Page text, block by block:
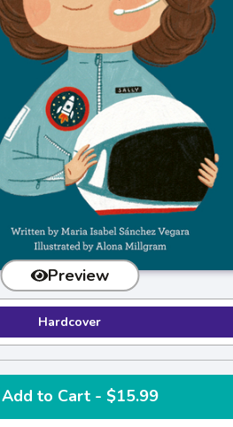
Preview
Hardcover
Add to Cart - $15.99